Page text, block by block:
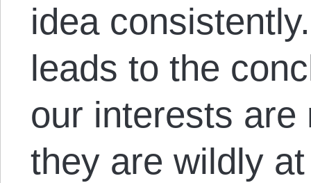
idea
leads to the
our interests are
they are wildly